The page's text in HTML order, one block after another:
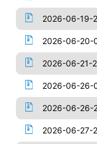
2026-06-19-
2026-06-20-
2026-06-21-
2026-06-26-
2026-06-26-
2026-06-27-